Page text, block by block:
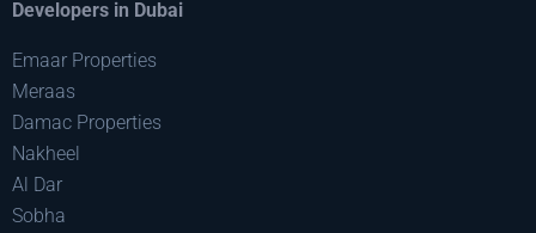
Developers in Dubai
Emaar Properties
Meraas
Damac Properties
Nakheel
Al Dar
Sobha